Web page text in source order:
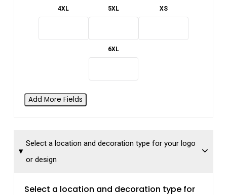
4XL 5XL XS
6XL
Add More Fields
Select a location and decoration type for your logo
or design
Select a location and decoration type for